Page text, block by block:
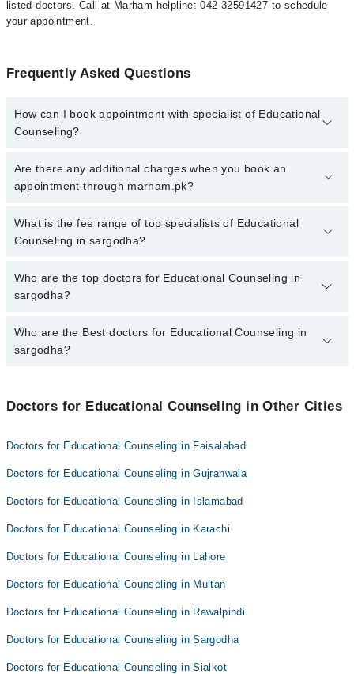
listed doctors. Call at Marham helpline: 042-32591427 to schedule
your appointment.
Frequently Asked Questions
How can I book appointment with specialist of Educational
Counseling?
To book your appointment with a specialist of Educational
Counseling in sargodha, call at 042-34500888 or 042-34500888.
Are there any additional charges when you book an
appointment through marham.pk?
No, there are no extra charges to book an appointment through
marham.pk
What is the fee range of top specialists of Educational
Counseling in sargodha?
The fee for specialists of Educational Counseling in sargodha
varies from PKR 500-3000 depending upon doctor's experience
Who are the top doctors for Educational Counseling in
sargodha?
5 Educational Counseling Doctors in sargodha are:
Dr. Ijaz Ahmad
Saima Abeer
Khush Bakht Eesha
Who are the Best doctors for Educational Counseling in
sargodha?
Dr. Ijaz Ahmad
Khush Bakht Eesha
Doctors for Educational Counseling in Other Cities
Doctors for Educational Counseling in Faisalabad
Doctors for Educational Counseling in Gujranwala
Doctors for Educational Counseling in Islamabad
Doctors for Educational Counseling in Karachi
Doctors for Educational Counseling in Lahore
Doctors for Educational Counseling in Multan
Doctors for Educational Counseling in Rawalpindi
Doctors for Educational Counseling in Sargodha
Doctors for Educational Counseling in Sialkot